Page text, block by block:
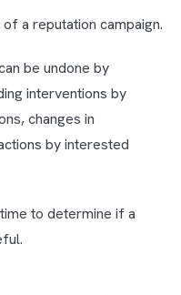
a reputation campaign.
be undone by
interventions by
changes in
by interested
to determine if a